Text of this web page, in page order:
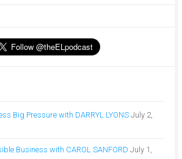
Big Pressure with DARRYL LYONS July 2,
Business with CAROL SANFORD July 1,